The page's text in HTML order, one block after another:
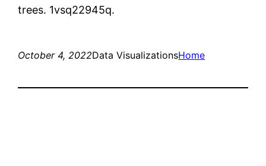
trees. 1vsq22945q.
October 4, 2022Data VisualizationsHome